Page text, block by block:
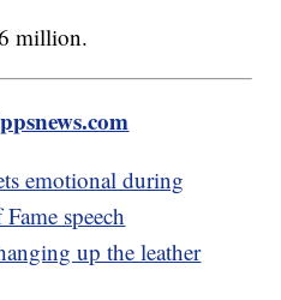
million.
emotional during
speech
up the leather